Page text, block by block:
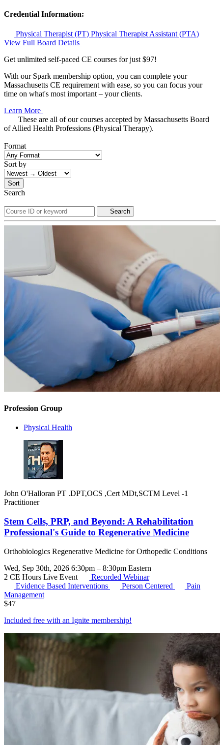
Credential Information:
Physical Therapist (PT) Physical Therapist Assistant (PTA)
View Full Board Details
Get unlimited self-paced CE courses for just $97!
With our Spark membership option, you can complete your
Massachusetts CE requirement with ease, so you can focus your
time on what's most important – your clients.
Learn More
These are all of our courses accepted by Massachusetts Board
of Allied Health Professions (Physical Therapy).
Format
Sort by
Sort
Search
Search
Profession Group
Physical Health
John O'Halloran PT .DPT,OCS ,Cert MDt,SCTM Level -1
Practitioner
Stem Cells, PRP, and Beyond: A Rehabilitation
Professional's Guide to Regenerative Medicine
Orthobiologics Regenerative Medicine for Orthopedic Conditions
Wed, Sep 30th, 2026 6:30pm – 8:30pm Eastern
2 CE Hours Live Event
Recorded Webinar
Evidence Based Interventions
Person Centered
Pain
Management
$47
Included free with an Ignite membership!